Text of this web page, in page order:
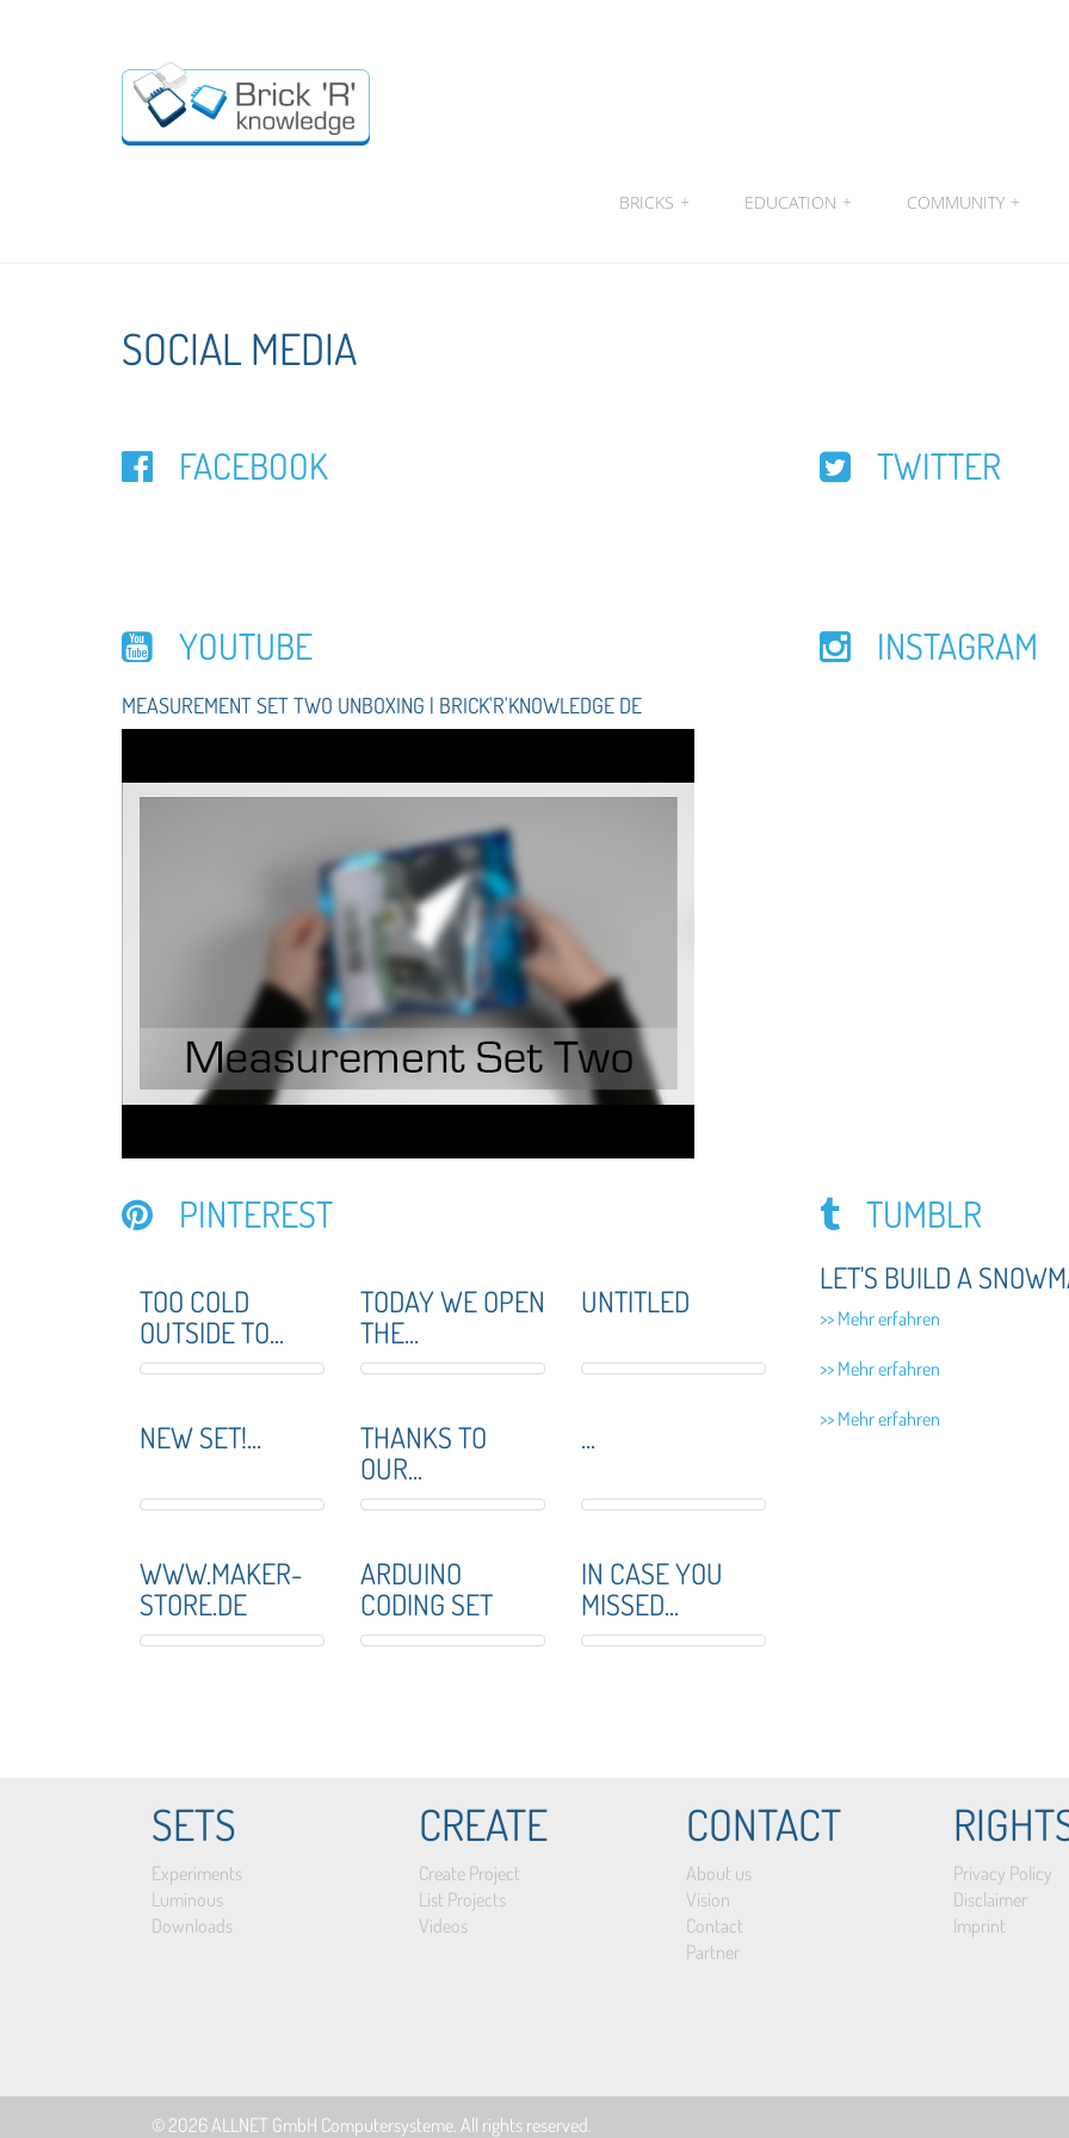
BRICKS + EDUCATION + COMMUNITY +
SOCIAL MEDIA
FACEBOOK TWITTER
YOUTUBE
MEASUREMENT SET TWO UNBOXING | BRICK'R'KNOWLEDGE DE
INSTAGRAM
PINTEREST
TOO COLD
OUTSIDE TO...
TODAY WE OPEN
THE...
UNTITLED
NEW SET!...
THANKS TO
OUR...
...
WWW.MAKER-
STORE.DE
ARDUINO
CODING SET
IN CASE YOU
MISSED...
TUMBLR
LET'S BUILD A
>> Mehr erfahren
>> Mehr erfahren
>> Mehr erfahren
SETS
Experiments
Luminous
Downloads
CREATE
Create Project
List Projects
Videos
CONTACT
About us
Vision
Contact
Partner
Privacy Policy
Disclaimer
Imprint
© 2026ALLNET GmbH Computersysteme. All rights reserved.